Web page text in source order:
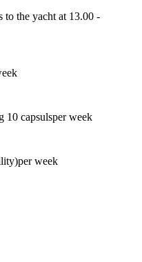
to the yacht at 13.00 -
10 capsulsper week
per week